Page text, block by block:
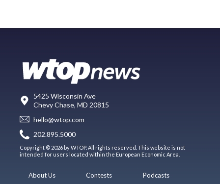
5425 Wisconsin Ave
Chevy Chase, MD 20815
hello@wtop.com
202.895.5000
Copyright © 2026 by WTOP. All rights reserved. This website is not
intended for users located within the European Economic Area.
About Us
Contests
Podcasts